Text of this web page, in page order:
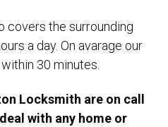
covers the surrounding
a day. On avarage our
30 minutes.
Locksmith are on call
with any home or